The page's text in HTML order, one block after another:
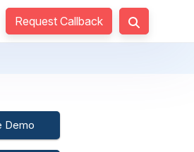
Request Callback
Demo